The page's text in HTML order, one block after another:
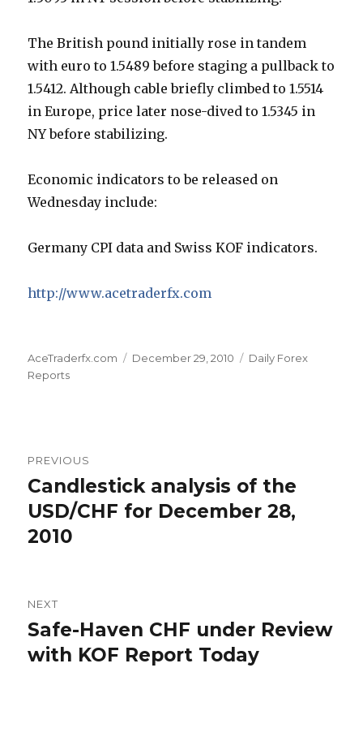
The British pound initially rose in tandem
with euro to 1.5489 before staging a pullback to
1.5412. Although cable briefly climbed to 1.5514
in Europe, price later nose-dived to 1.5345 in
NY before stabilizing.
Economic indicators to be released on
Wednesday include:
Germany CPI data and Swiss KOF indicators.
http://www.acetraderfx.com
Author
AceTraderfx.com
Posted
December 29, 2010 Categories
Daily Forex
Reports
navigation
PREVIOUS
Previous
post:
Candlestick analysis of the
USD/CHF for December 28,
2010
NEXT
Next
post:
Safe-Haven CHF under Review
with KOF Report Today